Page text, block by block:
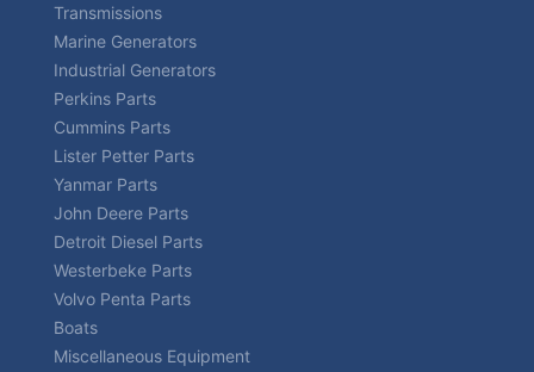
Transmissions
Marine Generators
Industrial Generators
Perkins Parts
Cummins Parts
Lister Petter Parts
Yanmar Parts
John Deere Parts
Detroit Diesel Parts
Westerbeke Parts
Volvo Penta Parts
Boats
Miscellaneous Equipment